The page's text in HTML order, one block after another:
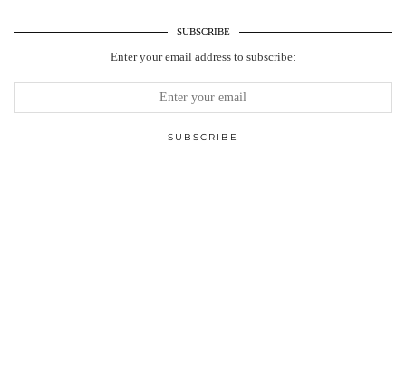
SUBSCRIBE
Enter your email address to subscribe: